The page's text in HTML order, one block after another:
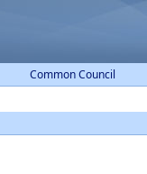
Common Council